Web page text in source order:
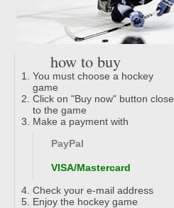
how to buy
You must choose a hockey
game
Click on "Buy now" button close
to the game
Make a payment with
PayPal
VISA/Mastercard
Check your e-mail address
Enjoy the hockey game